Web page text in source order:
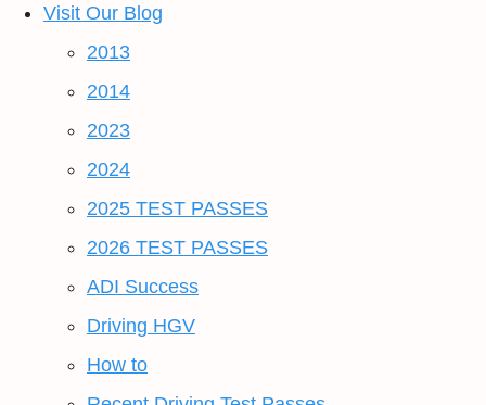
Visit Our Blog
2013
2014
2023
2024
2025 TEST PASSES
2026 TEST PASSES
ADI Success
Driving HGV
How to